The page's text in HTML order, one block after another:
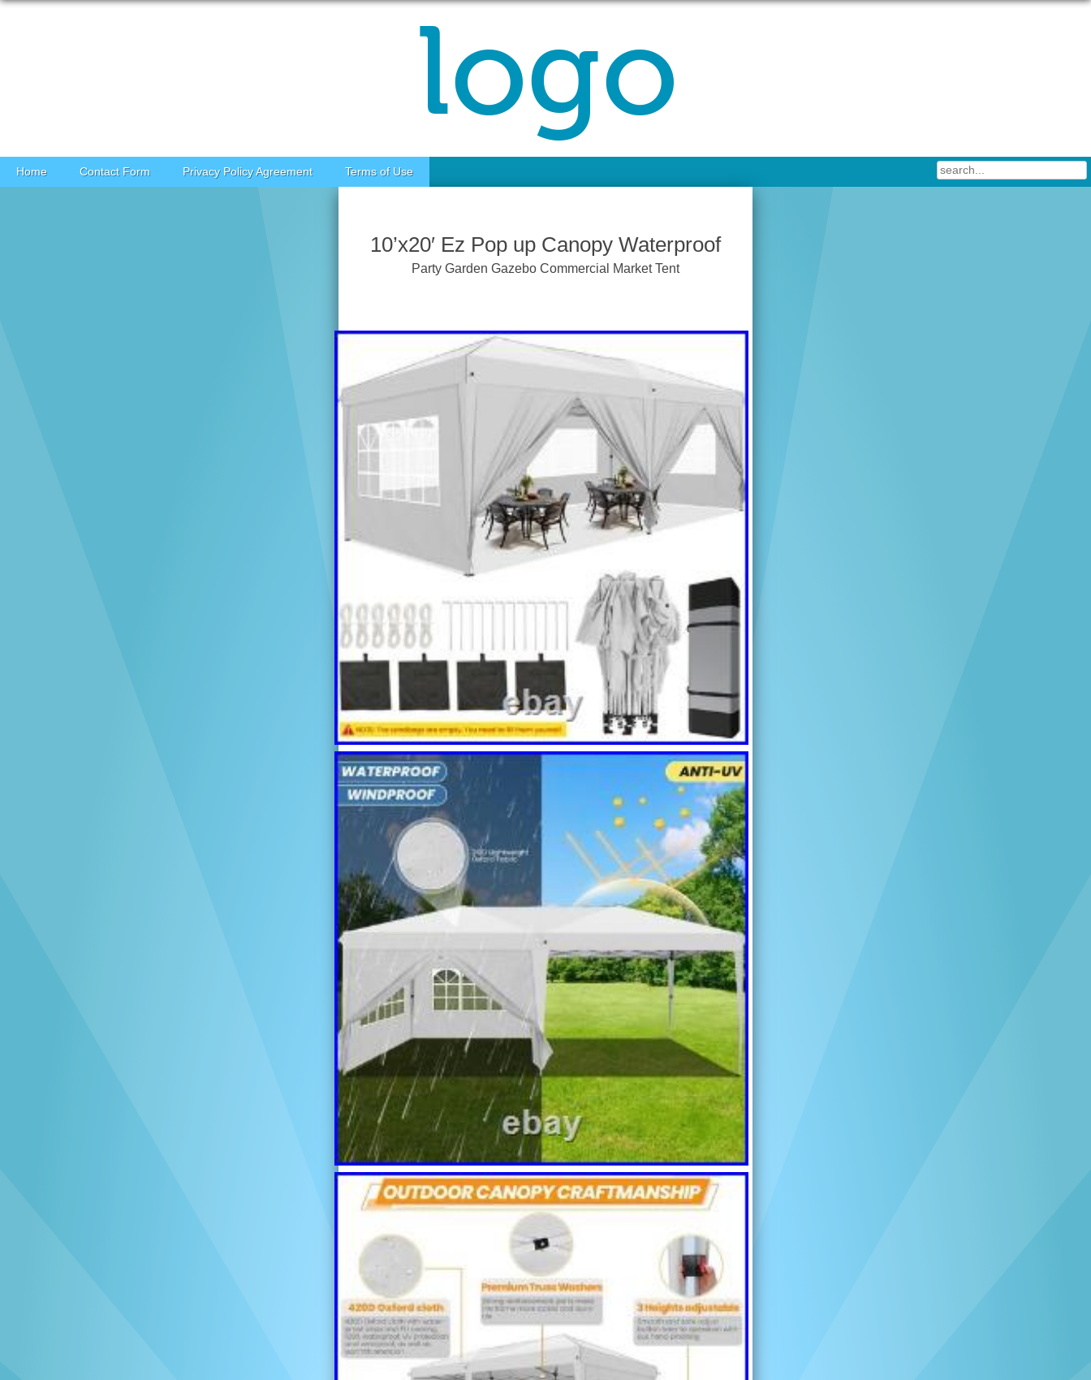
Skip to content
Home Contact Form Privacy Policy Agreement Terms of Use
10’x20′ Ez Pop up Canopy Waterproof
Party Garden Gazebo Commercial Market Tent